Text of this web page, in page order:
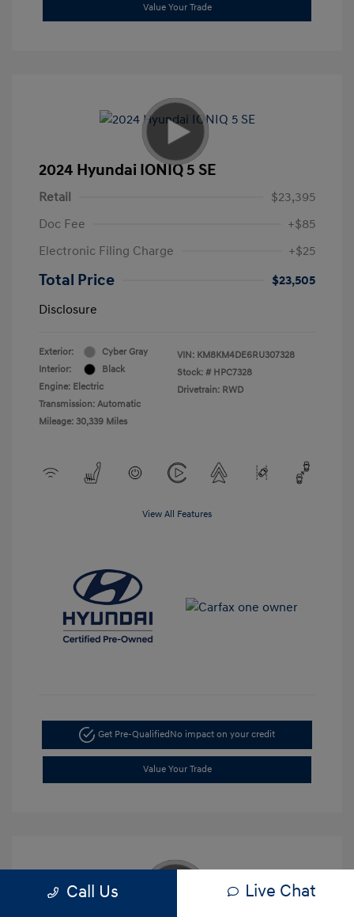
Value Your Trade
2024 Hyundai IONIQ 5 SE
Retail
$23,395
Doc Fee
+$85
Electronic Filing Charge
+$25
Total Price
$23,505
Disclosure
Exterior:
Cyber Gray
Interior:
Black
Engine: Electric
Transmission: Automatic
Mileage: 30,339 Miles
VIN: KM8KM4DE6RU307328
Stock: # HPC7328
Drivetrain: RWD
View All Features
Get Pre-QualifiedNo impact on your credit
Value Your Trade
Call Us Live Chat